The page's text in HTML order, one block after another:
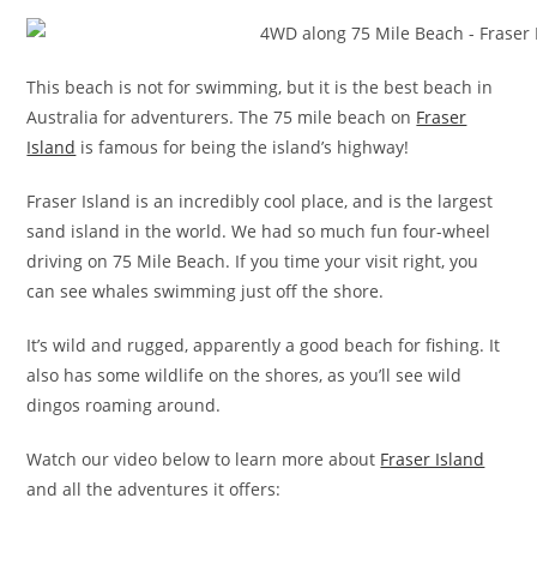
This beach is not for swimming, but it is the best beach in
Australia for adventurers. The 75 mile beach on Fraser
Island is famous for being the island’s highway!
Fraser Island is an incredibly cool place, and is the largest
sand island in the world. We had so much fun four-wheel
driving on 75 Mile Beach. If you time your visit right, you
can see whales swimming just off the shore.
It’s wild and rugged, apparently a good beach for fishing. It
also has some wildlife on the shores, as you’ll see wild
dingos roaming around.
Watch our video below to learn more about Fraser Island
and all the adventures it offers: